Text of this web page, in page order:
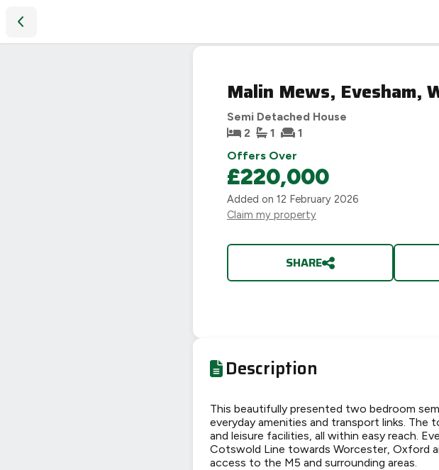
Malin Mews, Evesham,
Semi Detached House
2
1 1
Offers Over
£220,000
Added on 12 February 2026
Claim my property
SHARE
Description
This beautifully presented two bedroom
everyday amenities and transport links.
and leisure facilities, all within easy reach.
Cotswold Line towards Worcester, Oxford
access to the M5 and surrounding areas.